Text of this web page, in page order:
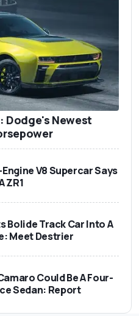
Dodge's Newest
V8 Supercar Says
ZR1
Bolide Track Car Into A
Meet Destrier
Could Be A Four-
Sedan: Report